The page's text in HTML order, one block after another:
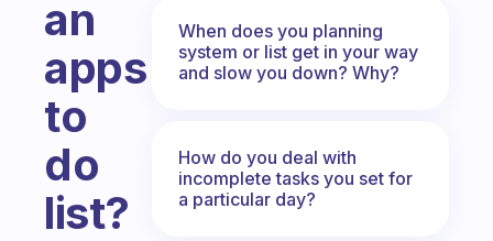
an
apps
to
do
list?
When does you planning
system or list get in your way
and slow you down? Why?
How do you deal with
incomplete tasks you set for
a particular day?